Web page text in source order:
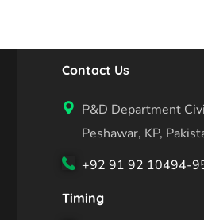
Contact Us
P&D Department
Peshawar, KP,
+92 91 92 10494-
Timing